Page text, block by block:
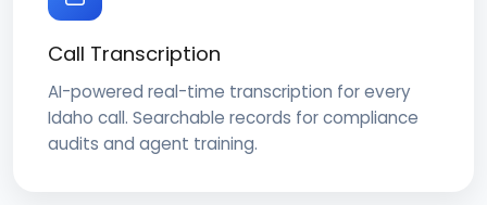
Call Transcription
AI-powered real-time transcription for every
Idaho call. Searchable records for compliance
audits and agent training.